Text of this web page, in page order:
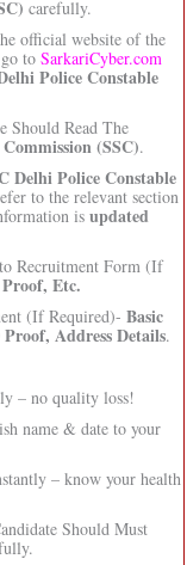
carefully.
official website of the
to SarkariCyber.com
Police Constable
Should Read The
(SSC).
Delhi Police Constable
to the relevant section
is updated
Recruitment Form (If
Etc.
(If Required)- Basic
Address Details.
– no quality loss!
name & date to your
– know your health
Should Must